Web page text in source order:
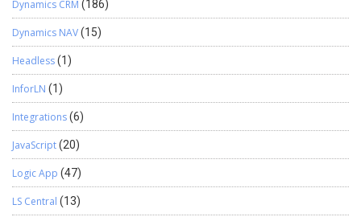
Dynamics CRM (186)
Dynamics NAV(15)
Headless(1)
InforLN (1)
Integrations(6)
JavaScript(20)
Logic App (47)
LS Central (13)